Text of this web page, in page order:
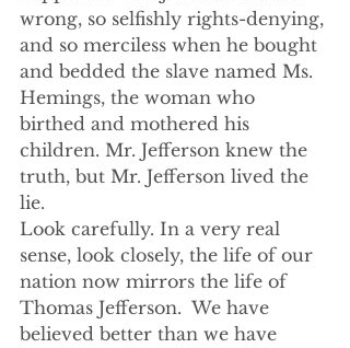
wrong, so selfishly rights-denying,
and so merciless when he bought
and bedded the slave named Ms.
Hemings, the woman who
birthed and mothered his
children. Mr. Jefferson knew the
truth, but Mr. Jefferson lived the
lie.
Look carefully. In a very real
sense, look closely, the life of our
nation now mirrors the life of
Thomas Jefferson.  We have
believed better than we have